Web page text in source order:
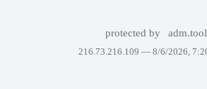
protected by
216.73.216.109 — 8/6/2026,